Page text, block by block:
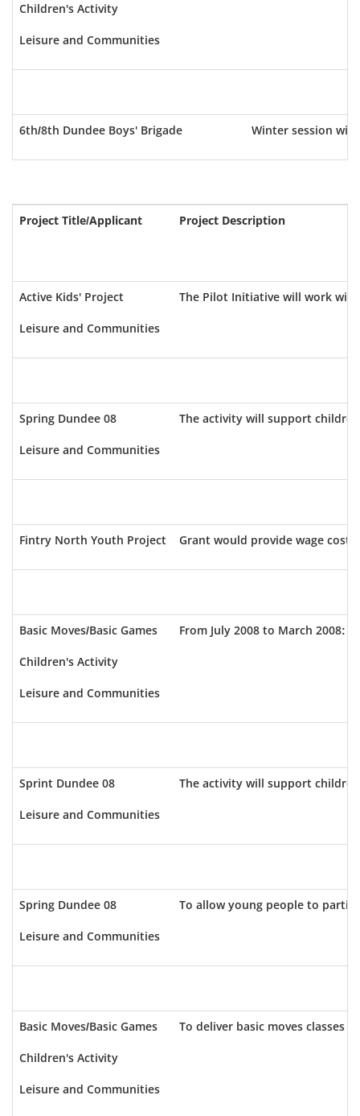
Children's Activity
Leisure and Communities
6th/8th Dundee Boys' Brigade Winter session
Project Title/Applicant Project Description
Active Kids' Project
Leisure and Communities
The Pilot Initiative will work
Spring Dundee 08
Leisure and Communities
The activity will support
Fintry North Youth Project Grant would provide wage
Basic Moves/Basic Games
Children's Activity
Leisure and Communities
From July 2008 to March 2008:
Sprint Dundee 08
Leisure and Communities
The activity will support
Spring Dundee 08
Leisure and Communities
To allow young people to
Basic Moves/Basic Games
Children's Activity
Leisure and Communities
To deliver basic moves classes